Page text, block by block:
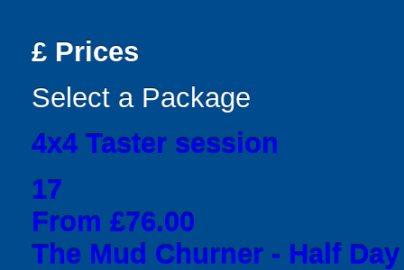
£ Prices
Select a Package
4x4 Taster session
17
From £76.00
The Mud Churner - Half Day